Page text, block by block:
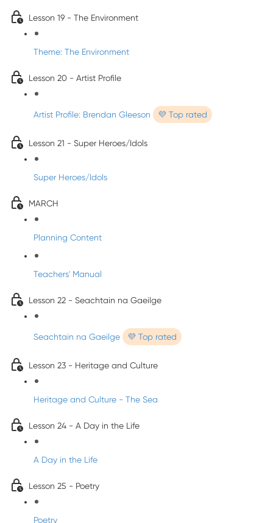
Lesson 19 - The Environment
Theme: The Environment
Lesson 20 - Artist Profile
Artist Profile: Brendan Gleeson 💜 Top rated
Lesson 21 - Super Heroes/Idols
Super Heroes/Idols
MARCH
Planning Content
Teachers' Manual
Lesson 22 - Seachtain na Gaeilge
Seachtain na Gaeilge 💜 Top rated
Lesson 23 - Heritage and Culture
Heritage and Culture - The Sea
Lesson 24 - A Day in the Life
A Day in the Life
Lesson 25 - Poetry
Poetry